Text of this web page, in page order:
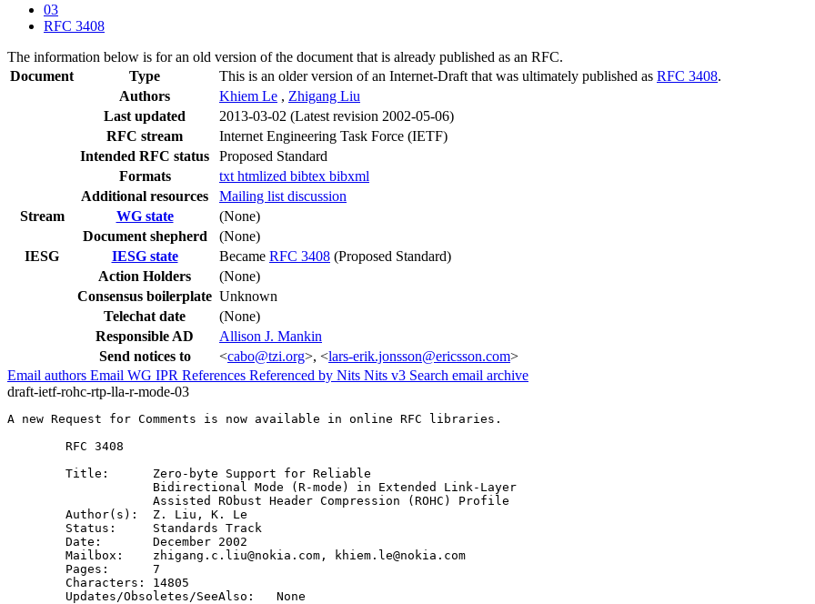
03
RFC 3408
The information below is for an old version of the document that is already published as an RFC.
Document
Type This is an older version of an Internet-Draft that was ultimately published as RFC 3408.
Authors
Khiem Le , Zhigang Liu
Last updated
2013-03-02 (Latest revision 2002-05-06)
RFC stream
Internet Engineering Task Force (IETF)
Intended RFC status
Proposed Standard
Formats
txt htmlized bibtex bibxml
Additional resources
Mailing list discussion
Stream
WG state
(None)
Document shepherd
(None)
IESG
IESG state Became RFC 3408 (Proposed Standard)
Action Holders
(None)
Consensus boilerplate Unknown
Telechat date
(None)
Responsible AD
Allison J. Mankin
Send notices to
<cabo@tzi.org>, <lars-erik.jonsson@ericsson.com>
Email authors Email WG IPR References Referenced by Nits Nits v3 Search email archive
draft-ietf-rohc-rtp-lla-r-mode-03
A new Request for Comments is now available in online RFC libraries.
        RFC 3408
        Title:      Zero-byte Support for Reliable
                    Bidirectional Mode (R-mode) in Extended Link-Layer
                    Assisted RObust Header Compression (ROHC) Profile
        Author(s):  Z. Liu, K. Le
        Status:     Standards Track
        Date:       December 2002
        Mailbox:    zhigang.c.liu@nokia.com, khiem.le@nokia.com
        Pages:      7
        Characters: 14805
        Updates/Obsoletes/SeeAlso:   None